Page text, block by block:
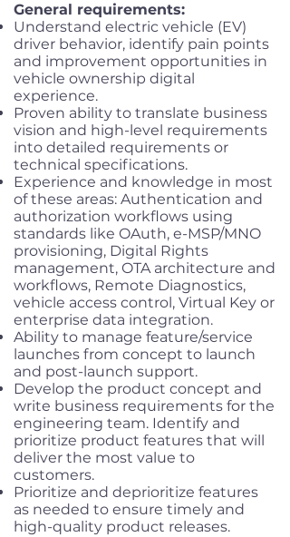
General requirements:
Understand electric vehicle (EV)
driver behavior, identify pain points
and improvement opportunities in
vehicle ownership digital
experience.
Proven ability to translate business
vision and high-level requirements
into detailed requirements or
technical specifications.
Experience and knowledge in most
of these areas: Authentication and
authorization workflows using
standards like OAuth, e-MSP/MNO
provisioning, Digital Rights
management, OTA architecture and
workflows, Remote Diagnostics,
vehicle access control, Virtual Key or
enterprise data integration.
Ability to manage feature/service
launches from concept to launch
and post-launch support.
Develop the product concept and
write business requirements for the
engineering team. Identify and
prioritize product features that will
deliver the most value to
customers.
Prioritize and deprioritize features
as needed to ensure timely and
high-quality product releases.